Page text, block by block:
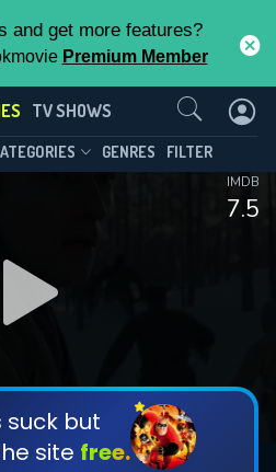
and get more features?
Premium Member
TV SHOWS
GENRES FILTER
7.5
IMDB
suck but
site free.
Us